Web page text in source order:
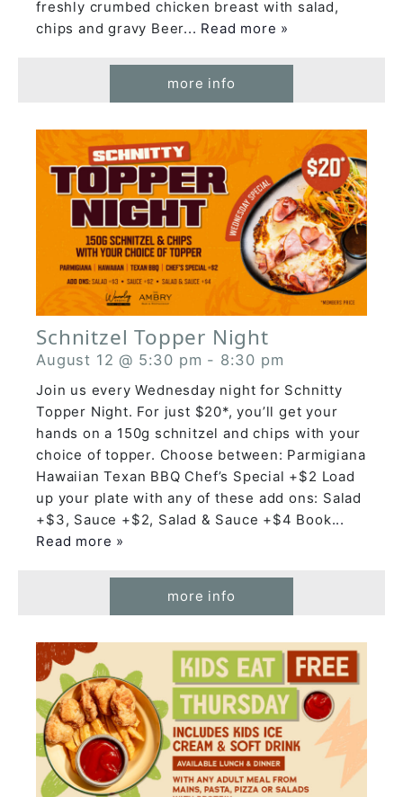
freshly crumbed chicken breast with salad,
chips and gravy Beer... Read more »
more info
Schnitzel Topper Night
August 12 @ 5:30 pm - 8:30 pm
Join us every Wednesday night for Schnitty
Topper Night. For just $20*, you’ll get your
hands on a 150g schnitzel and chips with your
choice of topper. Choose between: Parmigiana
Hawaiian Texan BBQ Chef’s Special +$2 Load
up your plate with any of these add ons: Salad
+$3, Sauce +$2, Salad & Sauce +$4 Book...
Read more »
more info